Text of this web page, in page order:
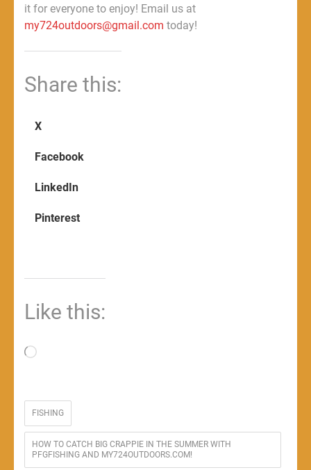
it for everyone to enjoy! Email us at
my724outdoors@gmail.com today!
Share this:
X
Facebook
LinkedIn
Pinterest
Like this:
Loading…
FISHING
HOW TO CATCH BIG CRAPPIE IN THE SUMMER WITH
PFGFISHING AND MY724OUTDOORS.COM!